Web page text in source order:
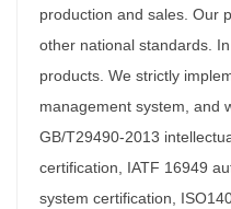
production and sales. Our
other national standards.
products. We strictly
management system, and
GB/T29490-2013
certification, IATF 16949
system certification,